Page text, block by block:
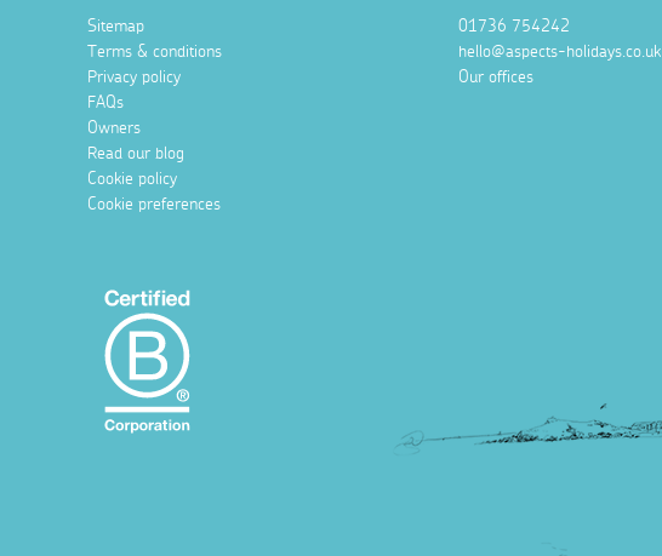
Sitemap
Terms & conditions
Privacy policy
FAQs
Owners
Read our blog
Cookie policy
Cookie preferences
01736 754242
hello@aspects-holidays.co.uk
Our offices